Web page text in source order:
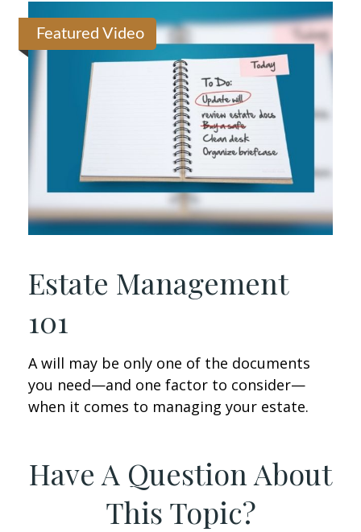
Featured Video
Estate Management
101
A will may be only one of the documents
you need—and one factor to consider—
when it comes to managing your estate.
Have A Question About
This Topic?